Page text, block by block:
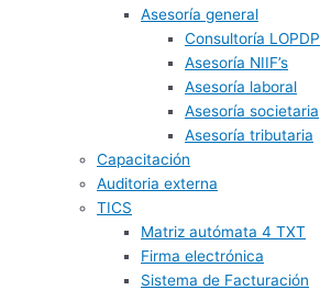
Asesoría general
Consultoría LOPDP
Asesoría NIIF’s
Asesoría laboral
Asesoría societaria
Asesoría tributaria
Capacitación
Auditoria externa
TICS
Matriz autómata 4 TXT
Firma electrónica
Sistema de Facturación